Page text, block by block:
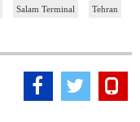
Salam Terminal
Tehran